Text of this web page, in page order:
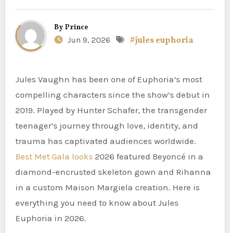
By Prince
Jun 9, 2026
#jules euphoria
Jules Vaughn has been one of Euphoria’s most
compelling characters since the show’s debut in
2019. Played by Hunter Schafer, the transgender
teenager’s journey through love, identity, and
trauma has captivated audiences worldwide.
Best Met Gala looks 2026 featured Beyoncé in a
diamond-encrusted skeleton gown and Rihanna
in a custom Maison Margiela creation. Here is
everything you need to know about Jules
Euphoria in 2026.